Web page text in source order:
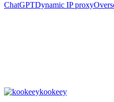
ChatGPTDynamic IP proxy
kookeey